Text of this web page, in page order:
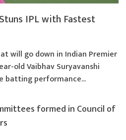
IPL with Fastest
will go down in Indian Premier
old Vaibhav Suryavanshi
batting performance...
formed in Council of